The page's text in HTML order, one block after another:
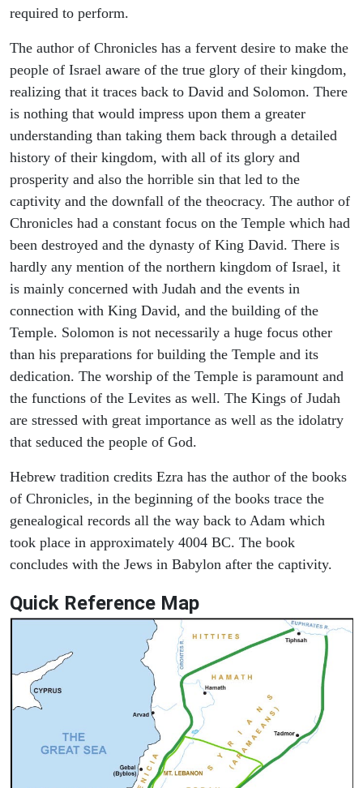
required to perform.
The author of Chronicles has a fervent desire to make the
people of Israel aware of the true glory of their kingdom,
realizing that it traces back to David and Solomon. There
is nothing that would impress upon them a greater
understanding than taking them back through a detailed
history of their kingdom, with all of its glory and
prosperity and also the horrible sin that led to the
captivity and the downfall of the theocracy. The author of
Chronicles had a constant focus on the Temple which had
been destroyed and the dynasty of King David. There is
hardly any mention of the northern kingdom of Israel, it
is mainly concerned with Judah and the events in
connection with King David, and the building of the
Temple. Solomon is not necessarily a huge focus other
than his preparations for building the Temple and its
dedication. The worship of the Temple is paramount and
the functions of the Levites as well. The Kings of Judah
are stressed with great importance as well as the idolatry
that seduced the people of God.
Hebrew tradition credits Ezra has the author of the books
of Chronicles, in the beginning of the books trace the
genealogical records all the way back to Adam which
took place in approximately 4004 BC. The book
concludes with the Jews in Babylon after the captivity.
Quick Reference Map